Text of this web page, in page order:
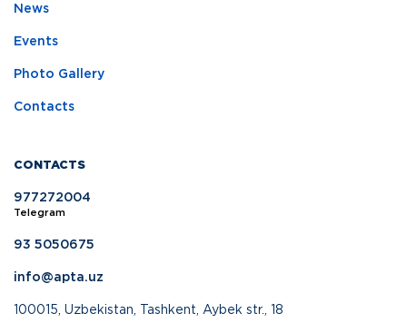
News
Events
Photo Gallery
Contacts
CONTACTS
977272004
Telegram
93 5050675
info@apta.uz
100015, Uzbekistan, Tashkent, Aybek str., 18